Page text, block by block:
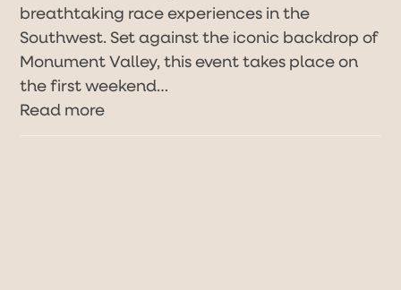
breathtaking race experiences in the
Southwest. Set against the iconic backdrop of
Monument Valley, this event takes place on
the first weekend…
Read more